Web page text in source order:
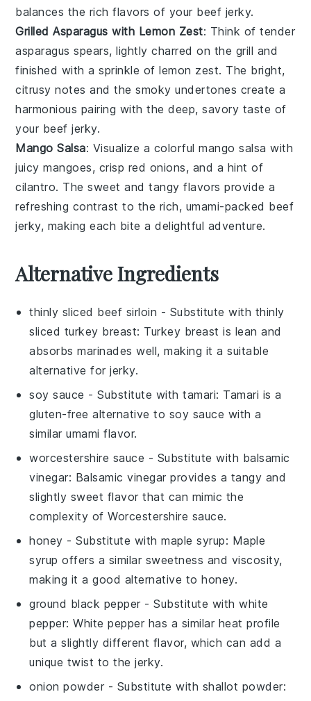
balances the rich flavors of your beef jerky.
Grilled Asparagus with Lemon Zest: Think of tender
asparagus spears, lightly charred on the grill and
finished with a sprinkle oflemon zest. The bright,
citrusy notes and the smoky undertones create a
harmonious pairing with the deep, savory taste of
your beef jerky.
Mango Salsa: Visualize a colorfulmango salsa with
juicymangoes, crisp red onions, and a hint of
cilantro. The sweet and tangy flavors provide a
refreshing contrast to the rich, umami-packed beef
jerky, making each bite a delightful adventure.
Alternative Ingredients
thinly sliced beef sirloin - Substitute with thinly
sliced turkey breast: Turkey breast is lean and
absorbs marinades well, making it a suitable
alternative for jerky.
soy sauce - Substitute withtamari: Tamari is a
gluten-free alternative to soy sauce with a
similar umami flavor.
worcestershire sauce - Substitute with balsamic
vinegar: Balsamic vinegar provides a tangy and
slightly sweet flavor that can mimic the
complexity of Worcestershire sauce.
honey - Substitute withmaple syrup: Maple
syrup offers a similar sweetness and viscosity,
making it a good alternative to honey.
ground black pepper - Substitute withwhite
pepper: White pepper has a similar heat profile
but a slightly different flavor, which can add a
unique twist to the jerky.
onion powder - Substitute with shallot powder: